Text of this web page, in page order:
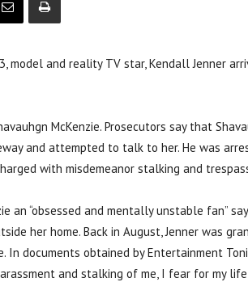
model and reality TV star, Kendall Jenner
McKenzie. Prosecutors say that
and attempted to talk to her. He was
with misdemeanor stalking and
an “obsessed and mentally unstable fan”
her home. Back in August, Jenner was
In documents obtained by Entertainment
and stalking of me, I fear for my